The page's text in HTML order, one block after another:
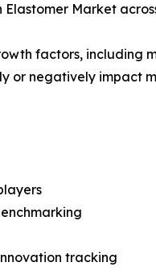
Market
factors, including
or negatively impact
tracking